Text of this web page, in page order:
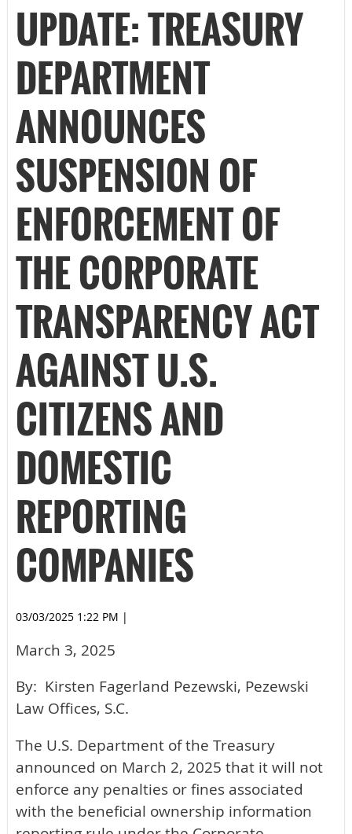
UPDATE: TREASURY
DEPARTMENT
ANNOUNCES
SUSPENSION OF
ENFORCEMENT OF
THE CORPORATE
TRANSPARENCY ACT
AGAINST U.S.
CITIZENS AND
DOMESTIC
REPORTING
COMPANIES
03/03/2025 1:22 PM |
March 3, 2025
By: Kirsten Fagerland Pezewski, Pezewski
Law Offices, S.C.
The U.S. Department of the Treasury
announced on March 2, 2025 that it will not
enforce any penalties or fines associated
with the beneficial ownership information